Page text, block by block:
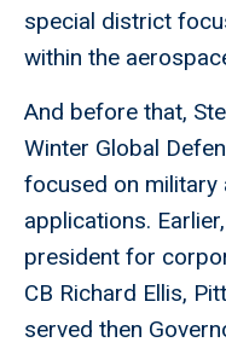
special district
within the
And before that,
Winter Global
focused on military
applications.
president for
CB Richard Ellis,
served then